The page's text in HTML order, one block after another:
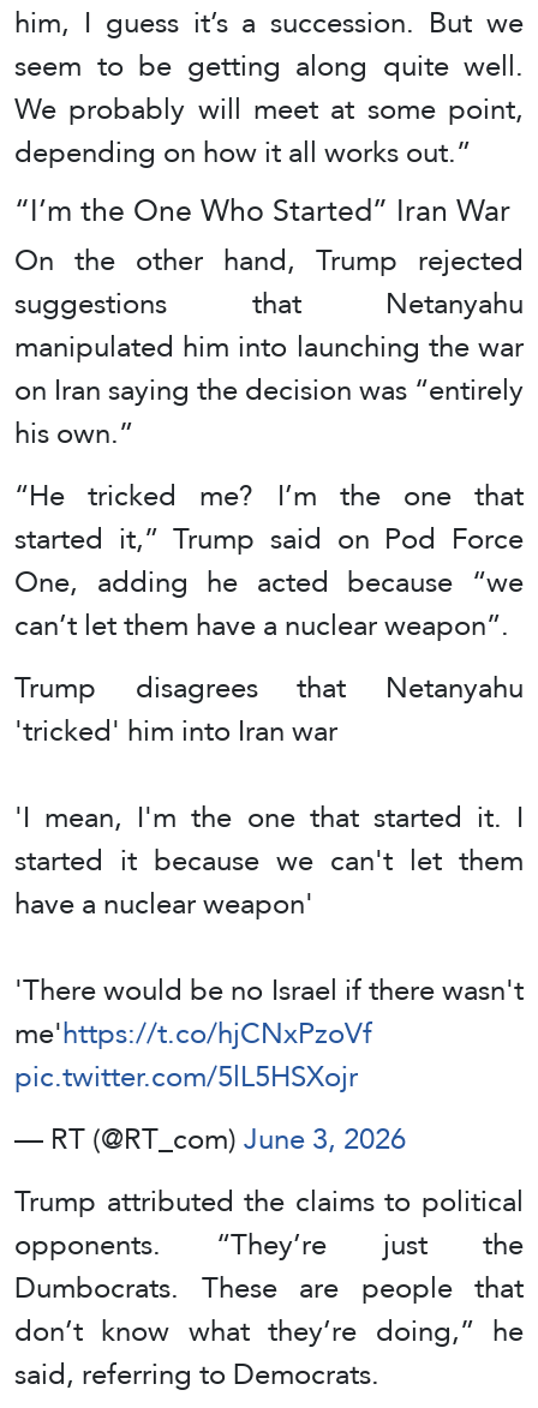
him, I guess it’s a succession. But we
seem to be getting along quite well.
We probably will meet at some point,
depending on how it all works out.”
“I’m the One Who Started” Iran War
On the other hand, Trump rejected
suggestions that Netanyahu
manipulated him into launching the war
on Iran saying the decision was “entirely
his own.”
“He tricked me? I’m the one that
started it,” Trump said on Pod Force
One, adding he acted because “we
can’t let them have a nuclear weapon”.
Trump disagrees that Netanyahu
'tricked' him into Iran war
'I mean, I'm the one that started it. I
started it because we can't let them
have a nuclear weapon'
'There would be no Israel if there wasn't
me'https://t.co/hjCNxPzoVf
pic.twitter.com/5lL5HSXojr
— RT (@RT_com)June 3, 2026
Trump attributed the claims to political
opponents. “They’re just the
Dumbocrats. These are people that
don’t know what they’re doing,” he
said, referring to Democrats.